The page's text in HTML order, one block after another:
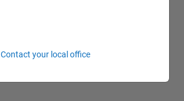
Contact your local office